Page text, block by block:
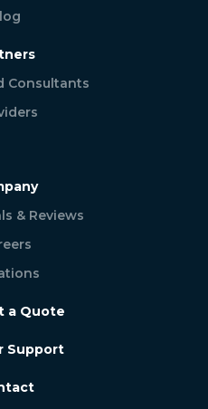
Consultants
& Reviews
a Quote
Support